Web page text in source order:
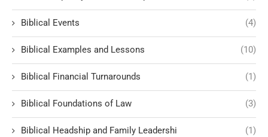
Biblical Events (4)
Biblical Examples and Lessons (10)
Biblical Financial Turnarounds (1)
Biblical Foundations of Law (3)
Biblical Headship and Family Leadershi (1)